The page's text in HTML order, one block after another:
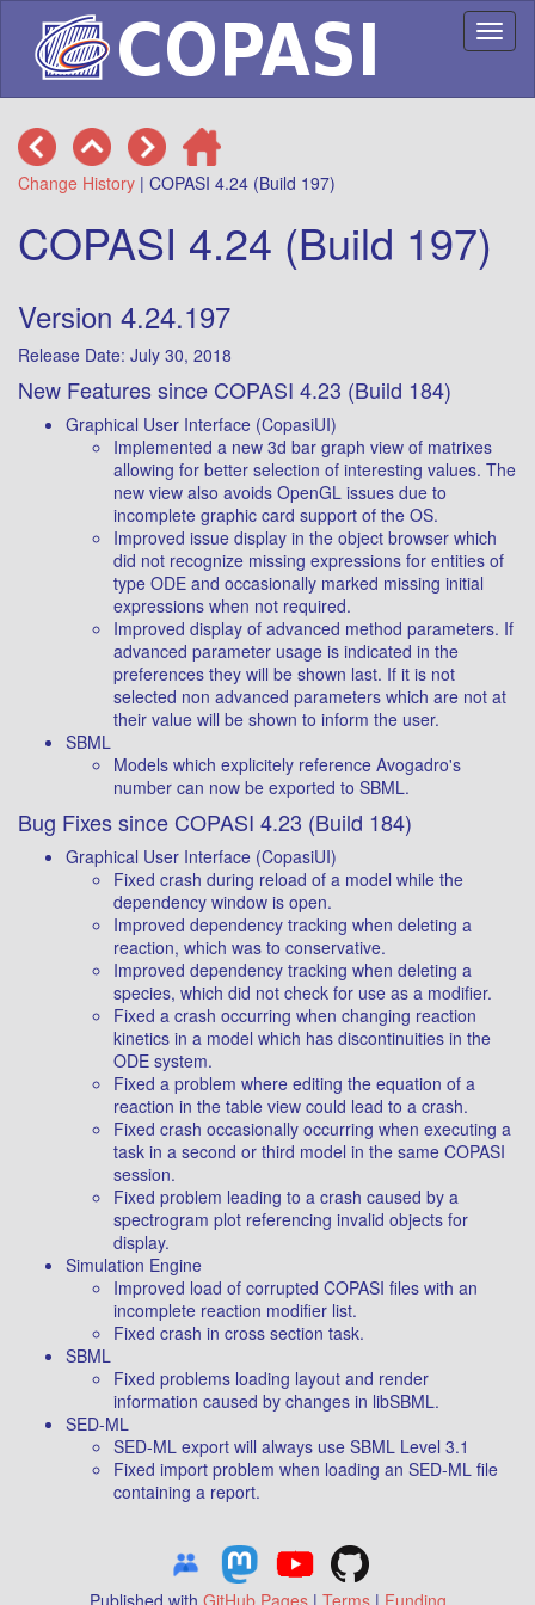
Change History | COPASI 4.24 (Build 197)
COPASI 4.24 (Build 197)
Version 4.24.197
Release Date: July 30, 2018
New Features since COPASI 4.23 (Build 184)
Graphical User Interface (CopasiUI)
Implemented a new 3d bar graph view of matrixes
allowing for better selection of interesting values. The
new view also avoids OpenGL issues due to
incomplete graphic card support of the OS.
Improved issue display in the object browser which
did not recognize missing expressions for entities of
type ODE and occasionally marked missing initial
expressions when not required.
Improved display of advanced method parameters. If
advanced parameter usage is indicated in the
preferences they will be shown last. If it is not
selected non advanced parameters which are not at
their value will be shown to inform the user.
SBML
Models which explicitely reference Avogadro's
number can now be exported to SBML.
Bug Fixes since COPASI 4.23 (Build 184)
Graphical User Interface (CopasiUI)
Fixed crash during reload of a model while the
dependency window is open.
Improved dependency tracking when deleting a
reaction, which was to conservative.
Improved dependency tracking when deleting a
species, which did not check for use as a modifier.
Fixed a crash occurring when changing reaction
kinetics in a model which has discontinuities in the
ODE system.
Fixed a problem where editing the equation of a
reaction in the table view could lead to a crash.
Fixed crash occasionally occurring when executing a
task in a second or third model in the same COPASI
session.
Fixed problem leading to a crash caused by a
spectrogram plot referencing invalid objects for
display.
Simulation Engine
Improved load of corrupted COPASI files with an
incomplete reaction modifier list.
Fixed crash in cross section task.
SBML
Fixed problems loading layout and render
information caused by changes in libSBML.
SED-ML
SED-ML export will always use SBML Level 3.1
Fixed import problem when loading an SED-ML file
containing a report.
Published with GitHub Pages| Terms| Funding